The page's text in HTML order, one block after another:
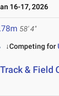
16-17, 2026
58' 4"
↓Competing for
& Field